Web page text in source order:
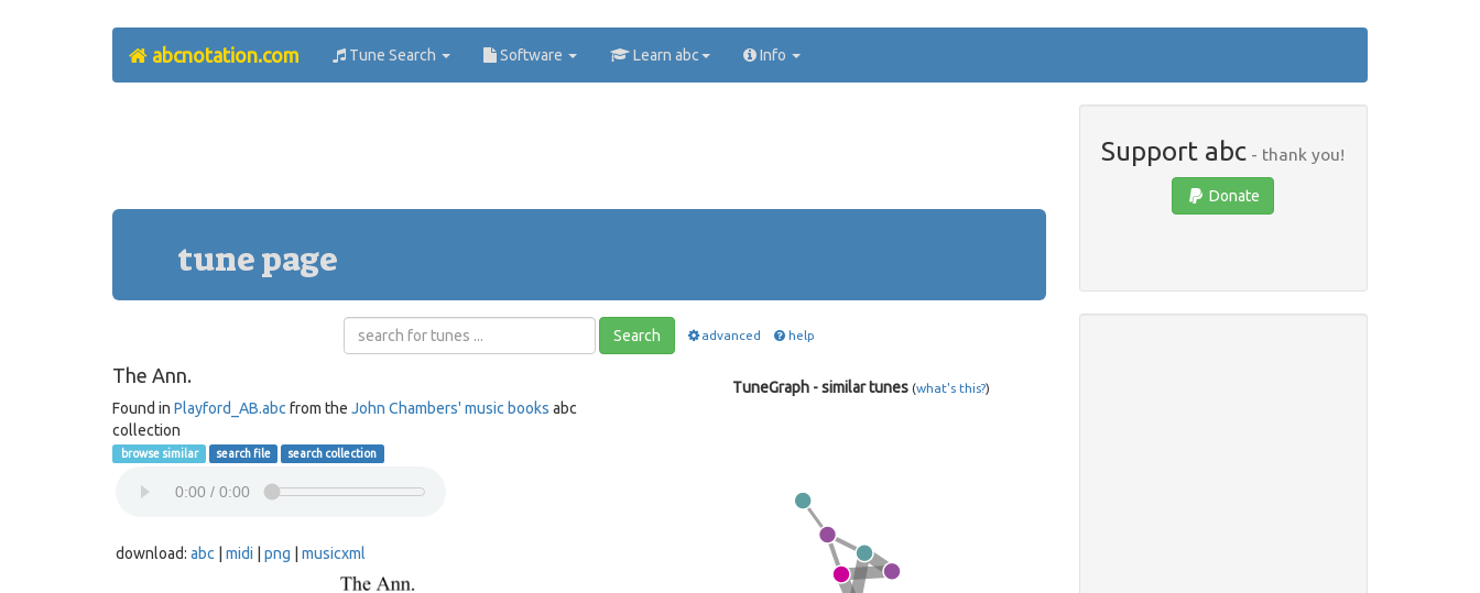
abcnotation.com Tune Search Software Learn abc Info
tune page
Search advanced help
The Ann.
Found in Playford_AB.abc from the John Chambers' music books abc
collection
browse similar search file search collection
download: abc midi png musicxml
TuneGraph - similar tunes (what's this?)
Support abc - thank you!
Donate